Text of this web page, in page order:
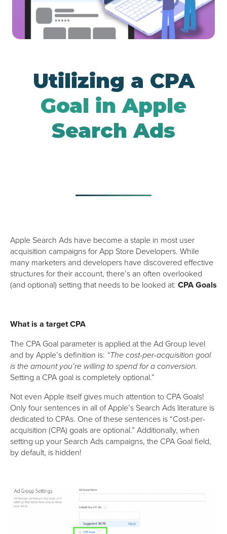
Utilizing a CPA
Goal in Apple
Search Ads
Apple Search Ads have become a staple in most user
acquisition campaigns for App Store Developers. While
many marketers and developers have discovered effective
structures for their account, there’s an often overlooked
(and optional) setting that needs to be looked at: CPA Goals
What is a target CPA
The CPA Goal parameter is applied at the Ad Group level
and by Apple’s definition is: “The cost-per-acquisition goal
is the amount you’re willing to spend for a conversion.
Setting a CPA goal is completely optional.”
Not even Apple itself gives much attention to CPA Goals!
Only four sentences in all of Apple’s Search Ads literature is
dedicated to CPAs. One of these sentences is “Cost-per-
acquisition (CPA) goals are optional.” Additionally, when
setting up your Search Ads campaigns, the CPA Goal field,
by default, is hidden!